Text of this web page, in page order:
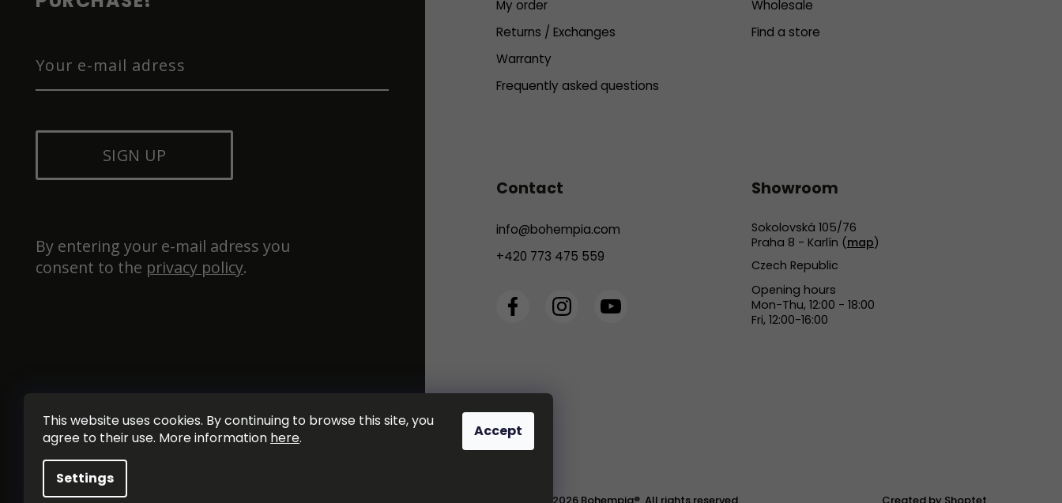
This website uses cookies. By continuing to browse this site, you
agree to their use. More information here.
Settings
Accept
SIGN UP
By entering your e-mail adress you
consent to the privacy policy.
My order
Returns / Exchanges
Warranty
Frequently asked questions
Wholesale
Find a store
Contact
info@bohempia.com
+420 773 475 559
Showroom
Sokolovská 105/76
Praha 8 - Karlín (map)
Czech Republic
Opening hours
Mon-Thu, 12:00 - 18:00
Fri, 12:00-16:00